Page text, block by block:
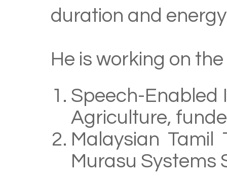
duration and
He is working on
Speech-Enabled
Agriculture,
Malaysian Tamil
Murasu Systems